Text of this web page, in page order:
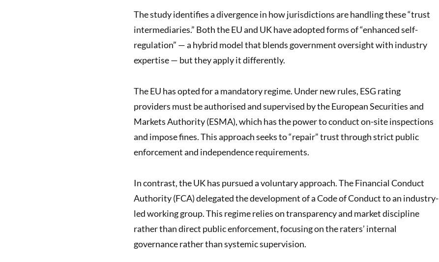
The study identifies a divergence in how jurisdictions are handling these “trust
intermediaries.” Both the EU and UK have adopted forms of “enhanced self-
regulation” — a hybrid model that blends government oversight with industry
expertise — but they apply it differently.
The EU has opted for a mandatory regime. Under new rules, ESG rating
providers must be authorised and supervised by the European Securities and
Markets Authority (ESMA), which has the power to conduct on-site inspections
and impose fines. This approach seeks to “repair” trust through strict public
enforcement and independence requirements.
In contrast, the UK has pursued a voluntary approach. The Financial Conduct
Authority (FCA) delegated the development of a Code of Conduct to an industry-
led working group. This regime relies on transparency and market discipline
rather than direct public enforcement, focusing on the raters’ internal
governance rather than systemic supervision.